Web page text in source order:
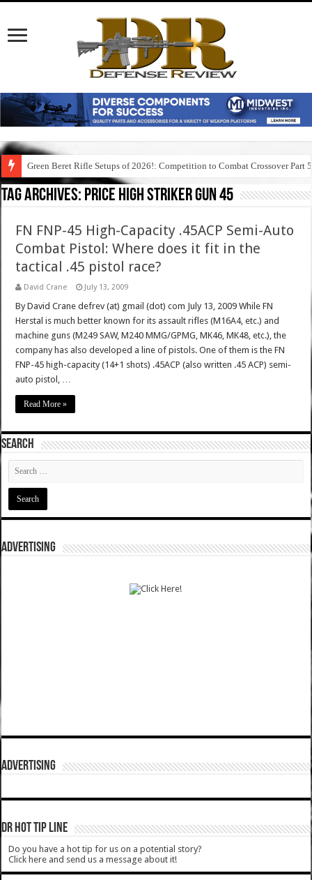
Green Beret Rifle Setups of 2026!: Competition to Combat Crossover Part 5
Tag Archives: price high striker gun 45
FN FNP-45 High-Capacity .45ACP Semi-Auto
Combat Pistol: Where does it fit in the
tactical .45 pistol race?
David Crane July 13, 2009
By David Crane defrev (at) gmail (dot) com July 13, 2009 While FN
Herstal is much better known for its assault rifles (M16A4, etc.) and
machine guns (M249 SAW, M240 MMG/GPMG, MK46, MK48, etc.), the
company has also developed a line of pistols. One of them is the FN
FNP-45 high-capacity (14+1 shots) .45ACP (also written .45 ACP) semi-
auto pistol, …
Read More »
SEARCH
ADVERTISING
ADVERTISING
DR HOT TIP LINE
Do you have a hot tip for us on a potential story?
Click here and send us a message about it!